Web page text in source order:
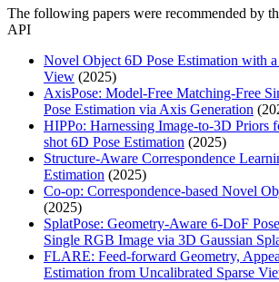
The following papers were recommended by
API
Novel Object 6D Pose Estimation with
View (2025)
AxisPose: Model-Free Matching-Free
Pose Estimation via Axis Generation
HIPPo: Harnessing Image-to-3D Priors
shot 6D Pose Estimation (2025)
Structure-Aware Correspondence
Estimation (2025)
Co-op: Correspondence-based Novel
(2025)
SplatPose: Geometry-Aware 6-DoF
Single RGB Image via 3D Gaussian
FLARE: Feed-forward Geometry,
Estimation from Uncalibrated Sparse